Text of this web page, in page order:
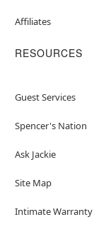
Affiliates
RESOURCES
Guest Services
Spencer's Nation
Ask Jackie
Site Map
Intimate Warranty